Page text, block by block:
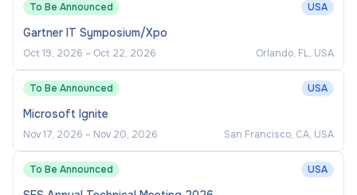
To Be Announced USA
Gartner IT Symposium/Xpo
Oct 19, 2026 – Oct 22, 2026 Orlando, FL, USA
To Be Announced USA
Microsoft Ignite
Nov 17, 2026 – Nov 20, 2026 San Francisco, CA, USA
To Be Announced USA